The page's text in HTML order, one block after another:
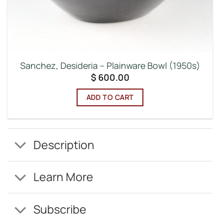
Sanchez, Desideria – Plainware Bowl (1950s)
$600.00
ADD TO CART
Description
Learn More
Subscribe